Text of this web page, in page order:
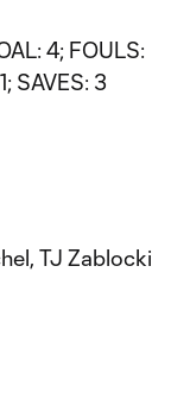
4; FOULS:
SAVES: 3
TJ Zablocki